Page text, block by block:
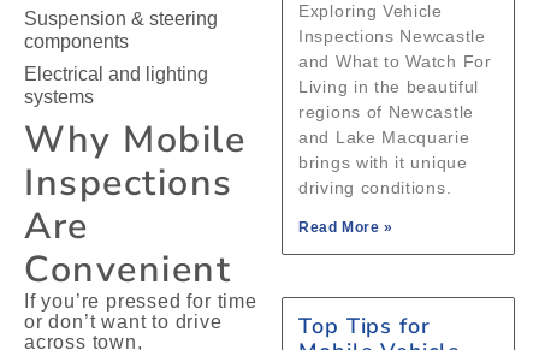
Suspension & steering
components
Electrical and lighting
systems
Why Mobile
Inspections
Are
Convenient
If you’re pressed for time
or don’t want to drive
across town,
Exploring Vehicle
Inspections Newcastle
and What to Watch For
Living in the beautiful
regions of Newcastle
and Lake Macquarie
brings with it unique
driving conditions.
Read More »
Top Tips for